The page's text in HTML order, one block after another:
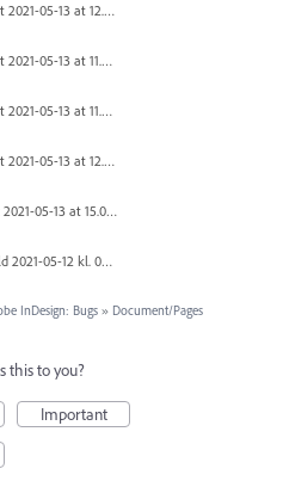
Screen Shot 2021-05-13 at 12.04.21 PM.png
Screen Shot 2021-05-13 at 11.55.41 AM.png
Screen Shot 2021-05-13 at 11.56.09 AM.png
Screen Shot 2021-05-13 at 12.04.28 PM.png
Screenshot 2021-05-13 at 15.06.01.png
Skärmavbild 2021-05-12 kl. 08.41.09.png
InDesign: Bugs » Document/Pages
this to you?
Important